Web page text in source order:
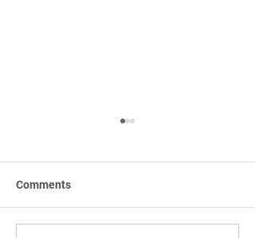
Comments